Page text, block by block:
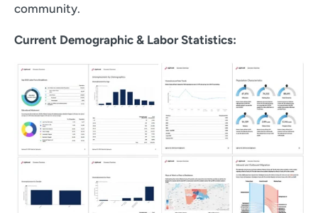
community.
Current Demographic & Labor Statistics: